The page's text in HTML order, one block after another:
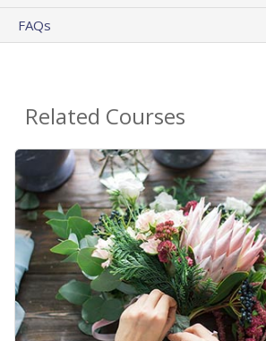
FAQs
Related Courses